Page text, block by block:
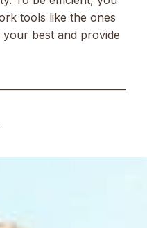
tools like the ones
best and provide